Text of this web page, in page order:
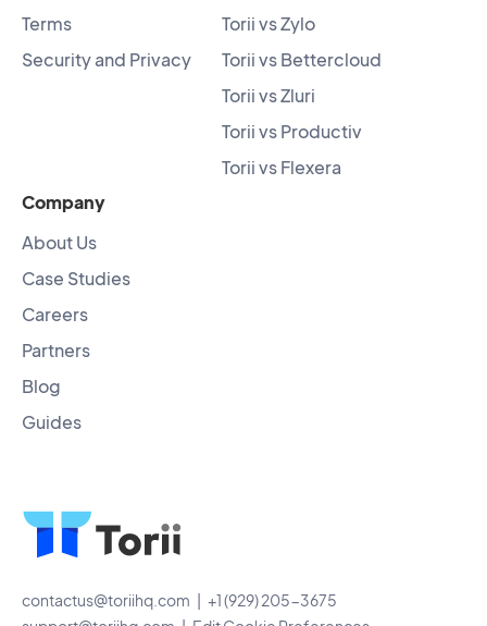
Terms
Security and Privacy
Torii vs Zylo
Torii vs Bettercloud
Torii vs Zluri
Torii vs Productiv
Torii vs Flexera
Company
About Us
Case Studies
Careers
Partners
Blog
Guides
contactus@toriihq.com | +1 (929) 205-3675